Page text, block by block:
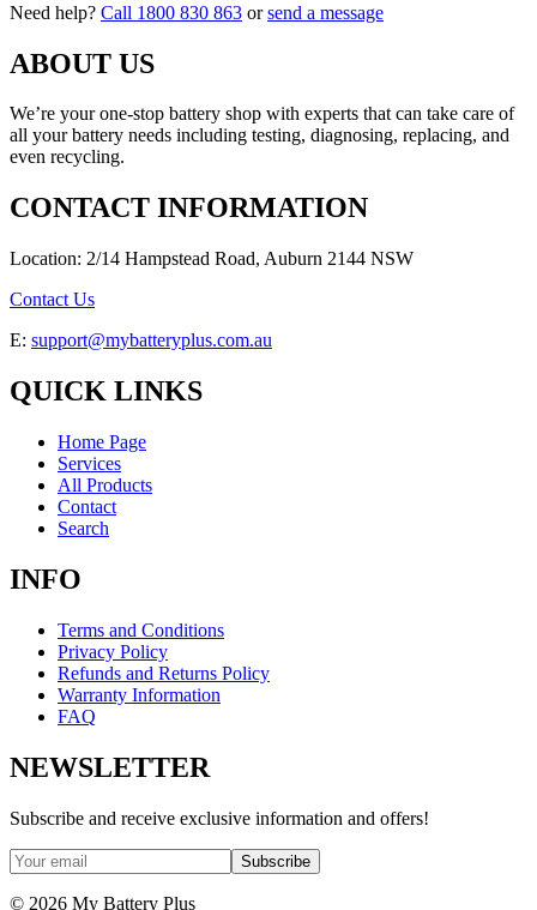
Need help? Call 1800 830 863 orsend a message
ABOUT US
We’re your one-stop battery shop with experts that can take care of
all your battery needs including testing, diagnosing, replacing, and
even recycling.
CONTACT INFORMATION
Location: 2/14 Hampstead Road, Auburn 2144 NSW
Contact Us
E: support@mybatteryplus.com.au
QUICK LINKS
Home Page
Services
All Products
Contact
Search
INFO
Terms and Conditions
Privacy Policy
Refunds and Returns Policy
Warranty Information
FAQ
NEWSLETTER
Subscribe and receive exclusive information and offers!
Subscribe
© 2026 My Battery Plus